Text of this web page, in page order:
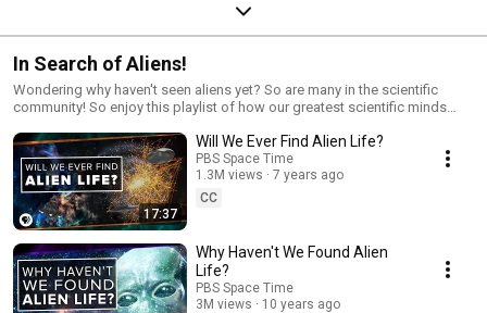
In Search of Aliens!
Wondering why haven't seen aliens yet? So are many in the scientific
community! So enjoy this playlist of how our greatest scientific minds
about it!
17:37
Will We Ever Find Alien Life?
PBS Space Time
1.3M views
7 years ago
CC
Why Haven't We Found Alien
Life?
PBS Space Time
3M views
10 years ago